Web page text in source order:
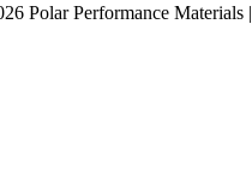
Polar Performance Materials |